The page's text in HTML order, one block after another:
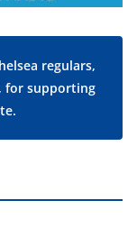
regulars,
for supporting